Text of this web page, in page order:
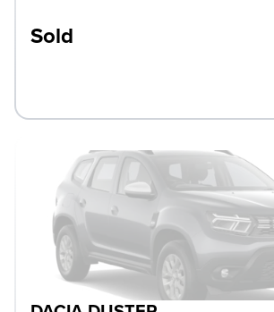
Sold